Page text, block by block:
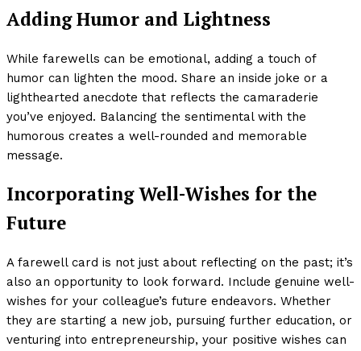
Adding Humor and Lightness
While farewells can be emotional, adding a touch of
humor can lighten the mood. Share an inside joke or a
lighthearted anecdote that reflects the camaraderie
you’ve enjoyed. Balancing the sentimental with the
humorous creates a well-rounded and memorable
message.
Incorporating Well-Wishes for the
Future
A farewell card is not just about reflecting on the past; it’s
also an opportunity to look forward. Include genuine well-
wishes for your colleague’s future endeavors. Whether
they are starting a new job, pursuing further education, or
venturing into entrepreneurship, your positive wishes can